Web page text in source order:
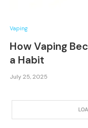
Vaping
How Vaping
a Habit
July 25, 2025